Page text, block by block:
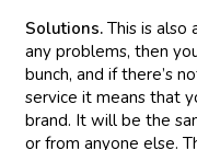
Solutions. This is also
any problems, then
bunch, and if there’s
service it means that
brand. It will be the
or from anyone else.